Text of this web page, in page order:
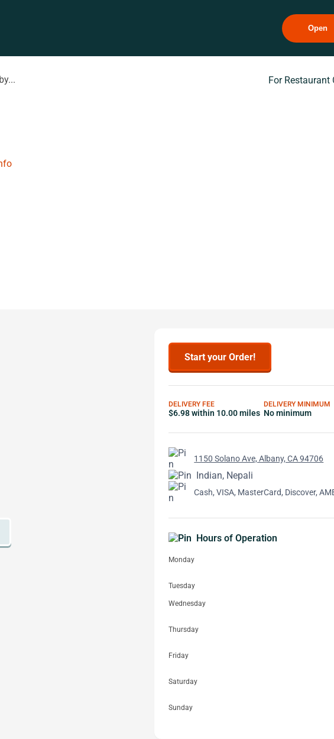
Open
For Restaurant
Start your Order!
DELIVERY FEE
$6.98 within 10.00 miles
DELIVERY MINIMUM
No minimum
1150 Solano Ave, Albany, CA 94706
Indian, Nepali
Cash, VISA, MasterCard, Discover,
Hours of Operation
Monday
Tuesday
Wednesday
Thursday
Friday
Saturday
Sunday